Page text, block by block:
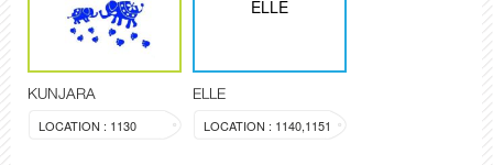
KUNJARA
LOCATION : 1130
ELLE
ELLE
LOCATION : 1140,1151